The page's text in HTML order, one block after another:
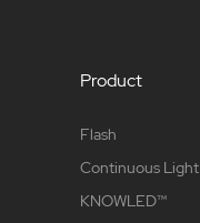
Product
Flash
Continuous Light
KNOWLED™